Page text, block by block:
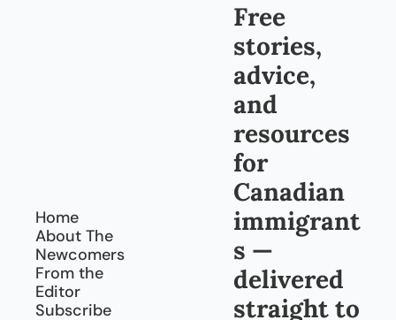
Home
About The
Newcomers
From the
Editor
Subscribe
Free
stories,
advice,
and
resources
for
Canadian
immigrant
s —
delivered
straight to